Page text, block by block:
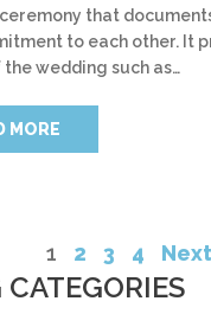
that
to each other. It
wedding such as…
MORE
1 2 3 4
CATEGORIES